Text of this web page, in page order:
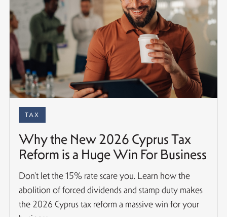
TAX
Why the New 2026 Cyprus Tax
Reform is a Huge Win For Business
Don't let the 15% rate scare you. Learn how the
abolition of forced dividends and stamp duty makes
the 2026 Cyprus tax reform a massive win for your